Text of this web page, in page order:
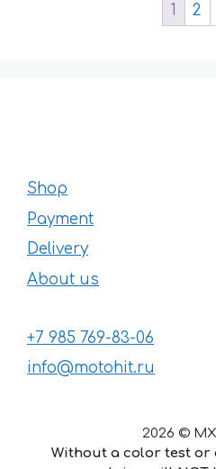
1 2
Shop
Payment
Delivery
About us
+7 985 769-83-06
info@motohit.ru
2026 ©
Without a color test or